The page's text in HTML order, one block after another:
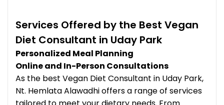
Services Offered by the Best Vegan
Diet Consultant in Uday Park
Personalized Meal Planning
Online and In-Person Consultations
As the best Vegan Diet Consultant in Uday Park,
Nt. Hemlata Alawadhi offers a range of services